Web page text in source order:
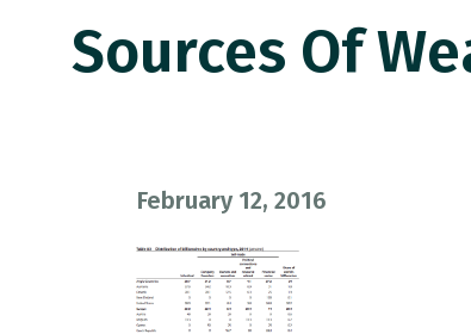
Sources Of
February 12, 2016